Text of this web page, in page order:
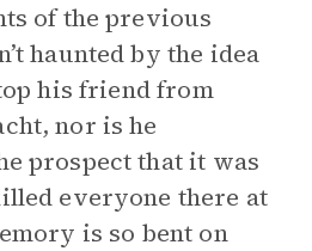
of the previous
haunted by the idea
his friend from
nor is he
prospect that it was
everyone there at
is so bent on